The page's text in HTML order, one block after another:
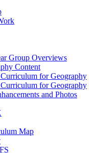
Group Overviews
Content
for Geography
for Geography
and Photos
Map